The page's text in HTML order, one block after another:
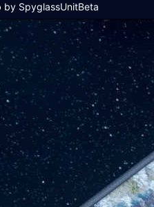
by SpyglassUnitBeta